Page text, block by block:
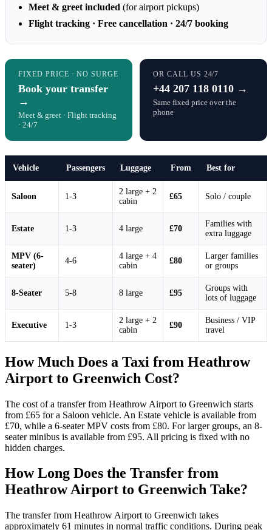
Meet & greet included (for airport pickups)
Flight tracking · Free cancellation · 24/7 booking
FIXED PRICE · NO SURGE
Book your transfer
→
Meet & greet · Flight tracking
· 24/7
OR CALL US 24/7
+44 207 118 0110 →
Same fixed price over the
phone
Vehicle Passengers Luggage From Best for
Saloon 1-3
2 large + 2
cabin
£65 Solo / couple
Estate 1-3 4 large £70
Families with
extra luggage
MPV (6-
seater)
4-6
4 large + 4
cabin
£80
Larger families
or groups
8-Seater 5-8 8 large £95
Groups with
lots of luggage
Executive 1-3
2 large + 2
cabin
£90
Business / VIP
travel
How Much Does a Taxi from Heathrow
Airport to Greenwich Cost?
The cost of a transfer from Heathrow Airport to Greenwich starts
from £65 for a Saloon vehicle. An Estate vehicle is available from
£70, while a 6-seater MPV costs from £80. For larger groups, an 8-
seater minibus is available from £95. All pricing is fixed with no
hidden charges.
How Long Does the Transfer from
Heathrow Airport to Greenwich Take?
The transfer from Heathrow Airport to Greenwich takes
approximately 61 minutes in normal traffic conditions. During peak